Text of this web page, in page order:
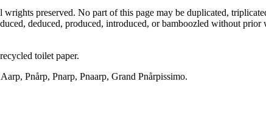
preserved. No part of this page may be duplicated,
deduced, produced, introduced, or bamboozled without
toilet paper.
Pnårp, Pnarp, Pnaarp, Grand Pnårpissimo.